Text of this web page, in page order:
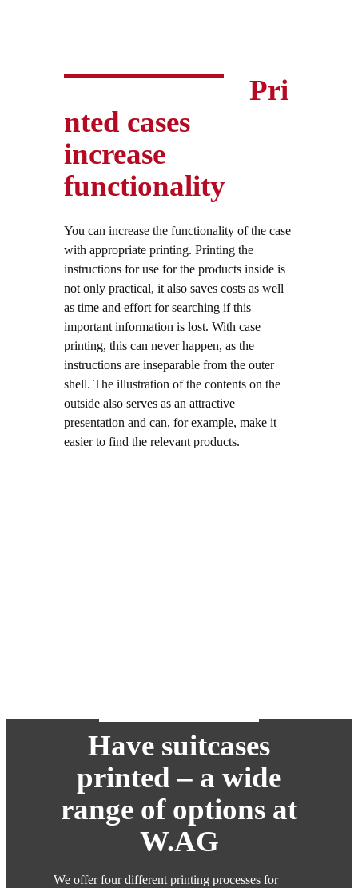
Pri
nted cases
increase
functionality
You can increase the functionality of the case
with appropriate printing. Printing the
instructions for use for the products inside is
not only practical, it also saves costs as well
as time and effort for searching if this
important information is lost. With case
printing, this can never happen, as the
instructions are inseparable from the outer
shell. The illustration of the contents on the
outside also serves as an attractive
presentation and can, for example, make it
easier to find the relevant products.
Have suitcases
printed – a wide
range of options at
W.AG
We offer four different printing processes for